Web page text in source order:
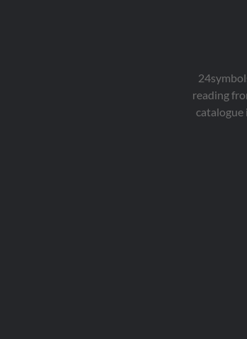
reading
catalogue